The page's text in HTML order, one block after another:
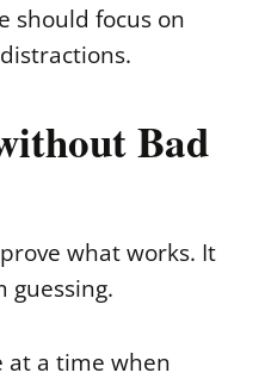
should focus on
Bad
what works. It
guessing.
at a time when